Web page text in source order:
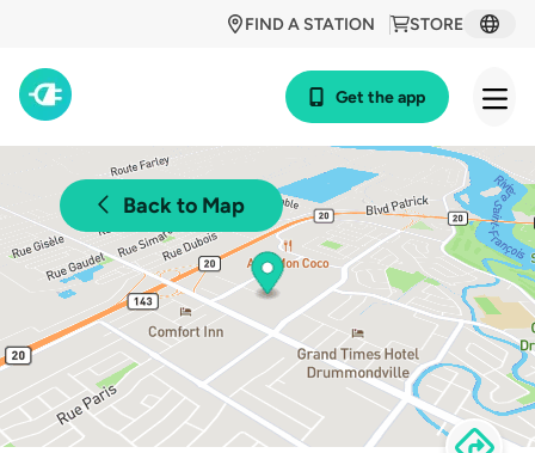
STORE
FIND A STATION
Get the app
Back to Map